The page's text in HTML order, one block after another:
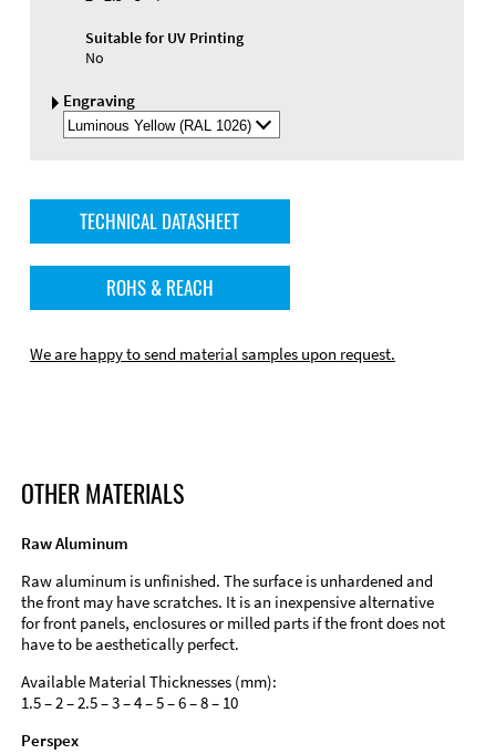
Suitable for UV Printing
No
Engraving
Select
Engraving
TECHNICAL DATASHEET
ROHS & REACH
We are happy to send material samples upon request.
OTHER MATERIALS
Raw Aluminum
Raw aluminum is unfinished. The surface is unhardened and
the front may have scratches. It is an inexpensive alternative
for front panels, enclosures or milled parts if the front does not
have to be aesthetically perfect.
Available Material Thicknesses (mm):
1.5 – 2 – 2.5 – 3 – 4 – 5 – 6 – 8 – 10
Perspex